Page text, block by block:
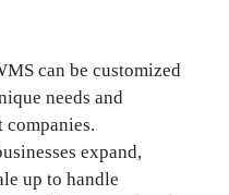
can be customized
needs and
expand,
up to handle